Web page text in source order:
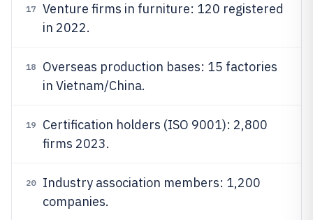
17
Venture firms in furniture: 120 registered
in 2022.
18
Overseas production bases: 15 factories
in Vietnam/China.
19
Certification holders (ISO 9001): 2,800
firms 2023.
20
Industry association members: 1,200
companies.